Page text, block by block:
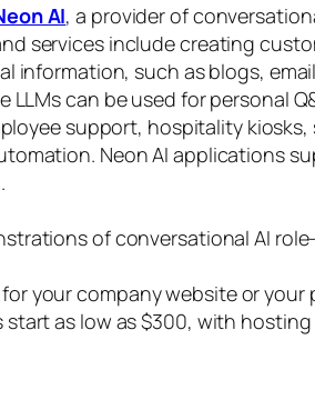
AI, a provider of
services include creating
information, such as blogs,
LLMs can be used for personal
support, hospitality
Neon AI applications
of conversational AI
your company website or
start as low as $300, with